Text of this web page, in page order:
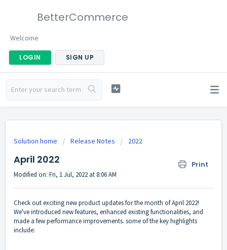
BetterCommerce
Welcome
LOGIN SIGN UP
Solution home Release Notes 2022
April 2022 Print
Modified on: Fri, 1 Jul, 2022 at 8:06 AM
Check out exciting new product updates for the month of April 2022!
We've introduced new features, enhanced existing functionalities, and
made a few performance improvements. some of the key highlights
include: